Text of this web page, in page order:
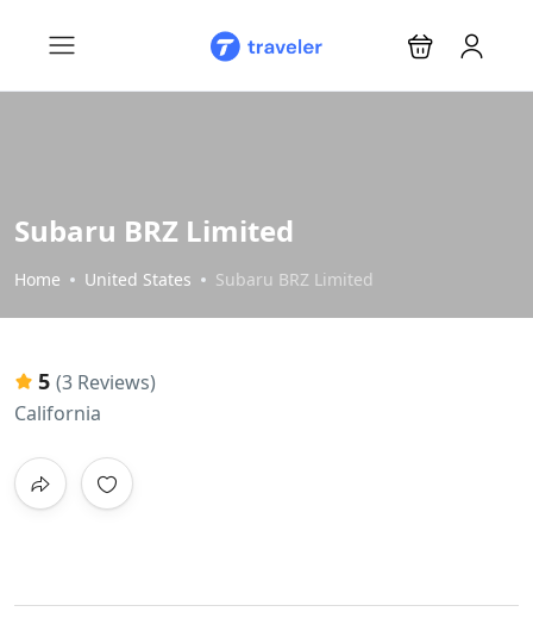
Subaru BRZ Limited
Home United States Subaru BRZ Limited
5 (3 Reviews)
California